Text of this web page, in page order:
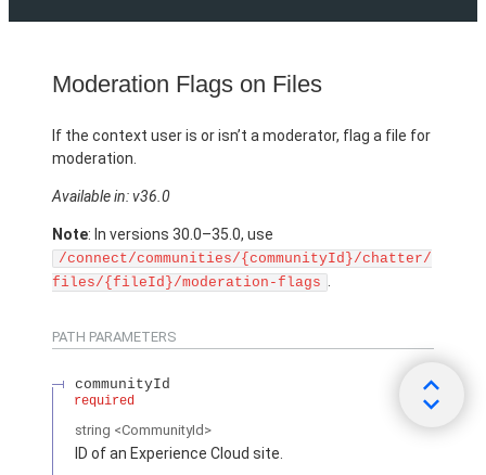
Moderation Flags on Files
If the context user is or isn’t a moderator, flag a file for
moderation.
Available in: v36.0
Note: In versions 30.0–35.0, use
/connect/communities/{communityId}/chatter/
files/{fileId}/moderation-flags .
PATH PARAMETERS
communityId
required
string <CommunityId>
ID of an Experience Cloud site.